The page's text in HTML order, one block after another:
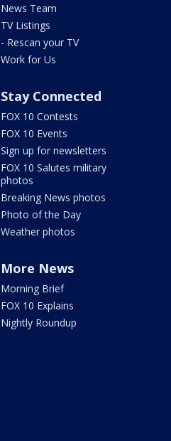
News Team
TV Listings
- Rescan your TV
Work for Us
Stay Connected
FOX 10 Contests
FOX 10 Events
Sign up for newsletters
FOX 10 Salutes military
photos
Breaking News photos
Photo of the Day
Weather photos
More News
Morning Brief
FOX 10 Explains
Nightly Roundup